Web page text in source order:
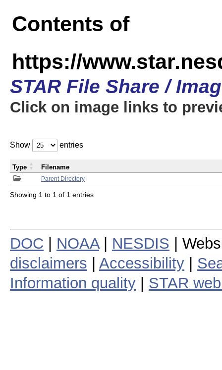
Contents of
https://
STAR File Share /
Click on image links to
Show entries
Parent Directory
Type Filename
Showing 1 to 1 of 1 entries
DOC NOAA| NESDIS |
disclaimers
Accessibility
Information quality
STAR